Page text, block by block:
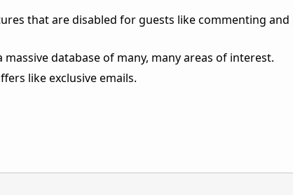
that are disabled for guests like commenting
database of many, many areas of interest.
like exclusive emails.